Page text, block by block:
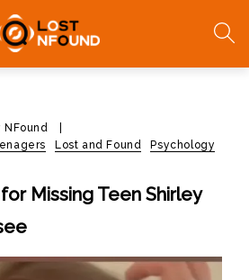
NFound
Lost and Found
Psychology
Missing Teen Shirley